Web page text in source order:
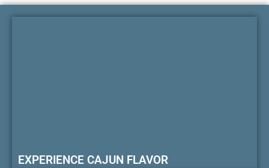
EXPERIENCE CAJUN FLAVOR